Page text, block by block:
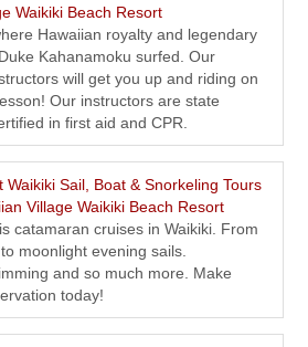
Honolulu, Hawaii Newsletter April
on fire protection and safety solutions
of Oahu.
Waikiki Beach Resort
Hawaiian royalty and legendary
Kahanamoku surfed. Our
will get you up and riding on
Our instructors are state
in first aid and CPR.
Waikiki Sail, Boat & Snorkeling Tours
Village Waikiki Beach Resort
catamaran cruises in Waikiki. From
moonlight evening sails.
and so much more. Make
today!